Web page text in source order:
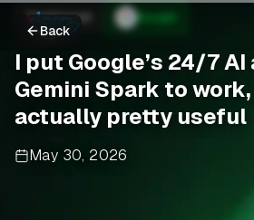
Back
TechCrunch Google
I put Google’s 24/7
Gemini Spark to work,
actually pretty useful
May 30, 2026